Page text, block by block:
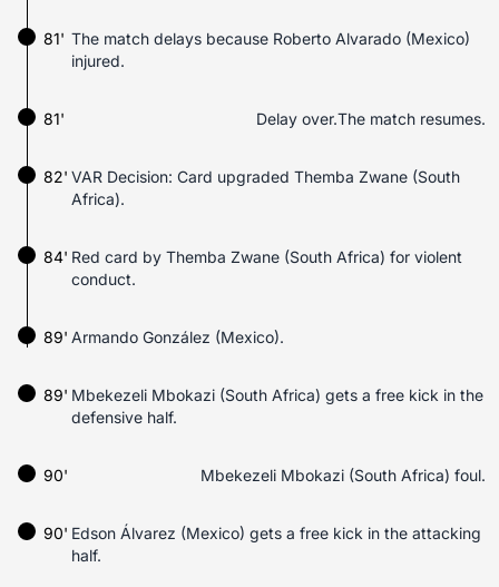
The match delays because Roberto Alvarado (Mexico)
injured.
81'
81' Delay over.The match resumes.
82' VAR Decision: Card upgraded Themba Zwane (South
Africa).
84' Red card by Themba Zwane (South Africa) for violent
conduct.
Armando González (Mexico).
89'
89' Mbekezeli Mbokazi (South Africa) gets a free kick in the
defensive half.
90' Mbekezeli Mbokazi (South Africa) foul.
Edson Álvarez (Mexico) gets a free kick in the attacking
half.
90'